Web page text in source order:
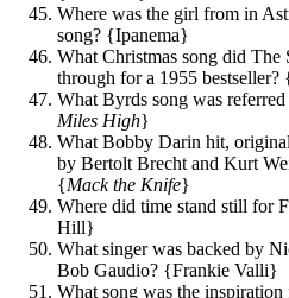
Where was the girl from in
song? {Ipanema}
What Christmas song did
through for a 1955 bestseller?
What Byrds song was
Miles High}
What Bobby Darin hit,
by Bertolt Brecht and Kurt
{Mack the Knife}
Where did time stand still for
Hill}
What singer was backed by
Bob Gaudio? {Frankie Valli}
What song was the